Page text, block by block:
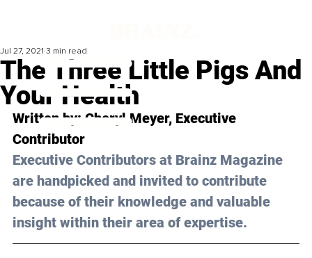
The Three Little Pigs And
Your Health
Jul 27, 2021 3 min read
Written by: Cheryl Meyer, Executive
Contributor
Executive Contributors at Brainz Magazine
are handpicked and invited to contribute
because of their knowledge and valuable
insight within their area of expertise.